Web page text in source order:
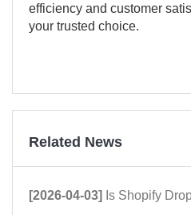
efficiency and customer
your trusted choice.
Related News
[2026-04-03] Is Shopify Dropshipping Still